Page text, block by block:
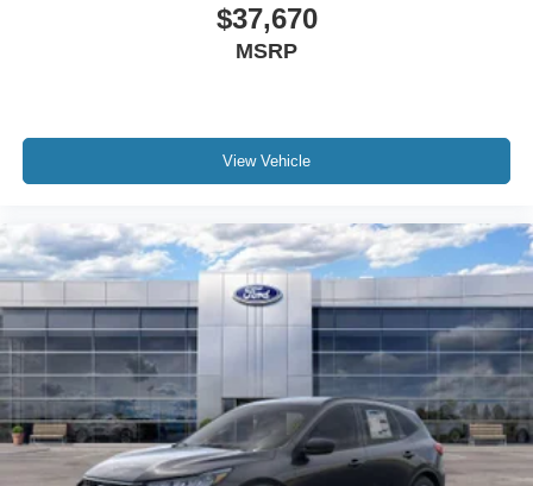
$37,670
MSRP
View Vehicle